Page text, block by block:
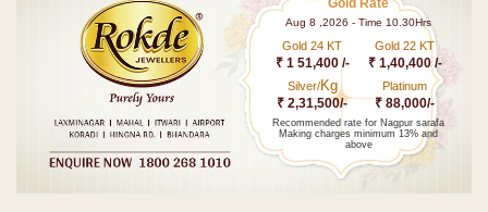
Gold Rate
Aug 8 ,2026 - Time 10.30Hrs
Gold 24 KT
₹ 1 51,400 /-
Gold 22 KT
₹ 1,40,400 /-
Silver/Kg
₹ 2,31,500/-
Platinum
₹ 88,000/-
Recommended rate for Nagpur sarafa
Making charges minimum 13% and
above